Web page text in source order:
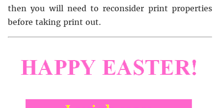
then you will need to reconsider print properties
before taking print out.